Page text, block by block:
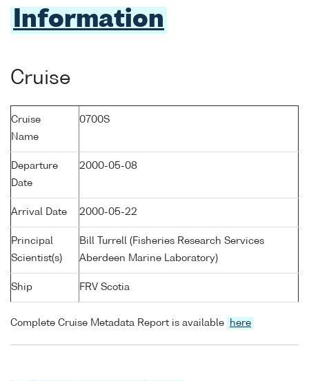
Information
Cruise
Cruise
Name
0700S
Departure
Date
2000-05-08
Arrival Date 2000-05-22
Principal
Scientist(s)
Bill Turrell (Fisheries Research Services
Aberdeen Marine Laboratory)
Ship FRV Scotia
Complete Cruise Metadata Report is available here